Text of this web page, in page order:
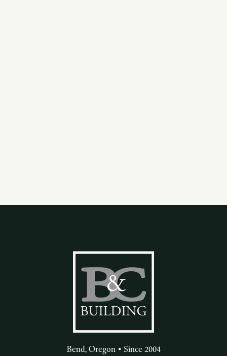
Bend, Oregon • Since 2004